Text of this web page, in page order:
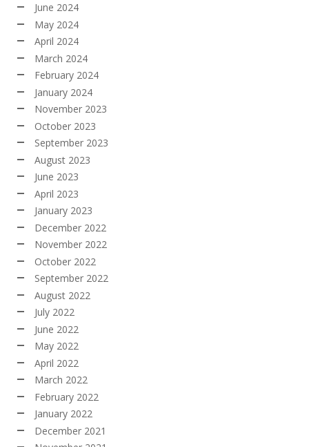
June 2024
May 2024
April 2024
March 2024
February 2024
January 2024
November 2023
October 2023
September 2023
August 2023
June 2023
April 2023
January 2023
December 2022
November 2022
October 2022
September 2022
August 2022
July 2022
June 2022
May 2022
April 2022
March 2022
February 2022
January 2022
December 2021